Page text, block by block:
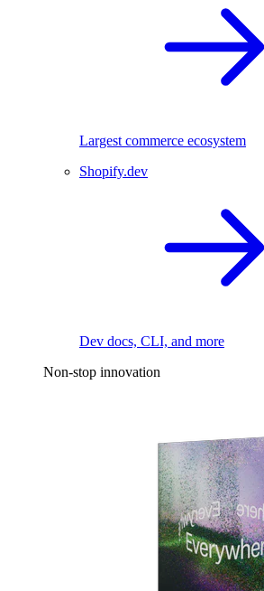
Largest commerce ecosystem
Shopify.dev
Dev docs, CLI, and more
Non-stop innovation